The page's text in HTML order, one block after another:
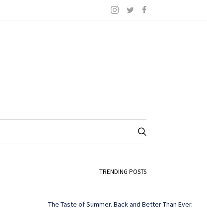
TRENDING POSTS
The Taste of Summer. Back and Better Than Ever.